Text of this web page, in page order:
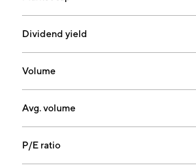
Dividend yield
Volume
Avg. volume
P/E ratio